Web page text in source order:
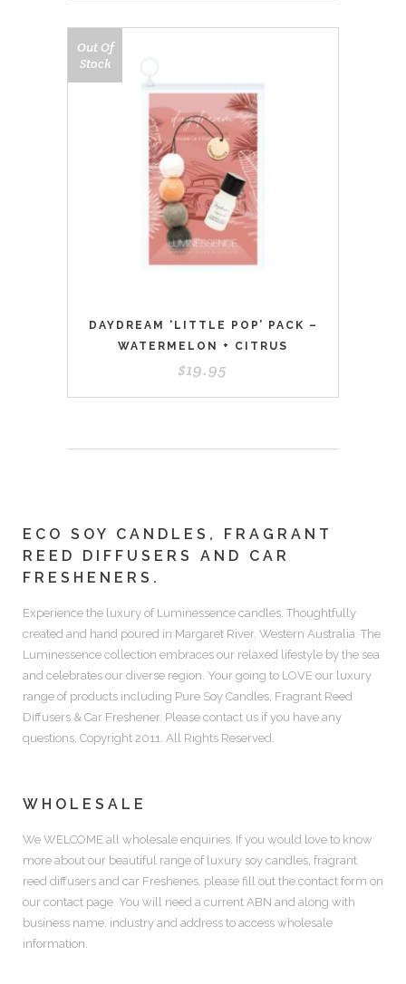
Out Of
Stock
DAYDREAM ‘LITTLE POP’ PACK –
WATERMELON + CITRUS
$19.95
ECO SOY CANDLES, FRAGRANT
REED DIFFUSERS AND CAR
FRESHENERS.
Experience the luxury of Luminessence candles. Thoughtfully
created and hand poured in Margaret River, Western Australia. The
Luminessence collection embraces our relaxed lifestyle by the sea
and celebrates our diverse region. Your going to LOVE our luxury
range of products including Pure Soy Candles, Fragrant Reed
Diffusers & Car Freshener. Please contact us if you have any
questions. Copyright 2011. All Rights Reserved.
WHOLESALE
We WELCOME all wholesale enquiries. If you would love to know
more about our beautiful range of luxury soy candles, fragrant
reed diffusers and car Freshenes, please fill out the contact form on
our contact page. You will need a current ABN and along with
business name, industry and address to access wholesale
information.